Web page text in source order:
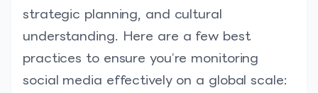
strategic planning, and cultural
understanding. Here are a few best
practices to ensure you’re monitoring
social media effectively on a global scale: